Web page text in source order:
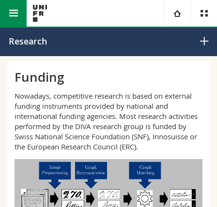
University
Campus
Research
University
Continuing education
Theology
Law
Management, Economics and Social sciences
Humanities
Education
You are
Prospective students
Students
Medias
Researchers
Ressources
Directory
Maps/Orientation
Libraries
Interfaculty
Document, Image and Video
Research
Funding
Nowadays, competitive research is based on external
funding instruments provided by national and
international funding agencies. Most research activities
performed by the DIVA research group is funded by
Swiss National Science Foundation (SNF), Innosuisse or
the European Research Council (ERC).